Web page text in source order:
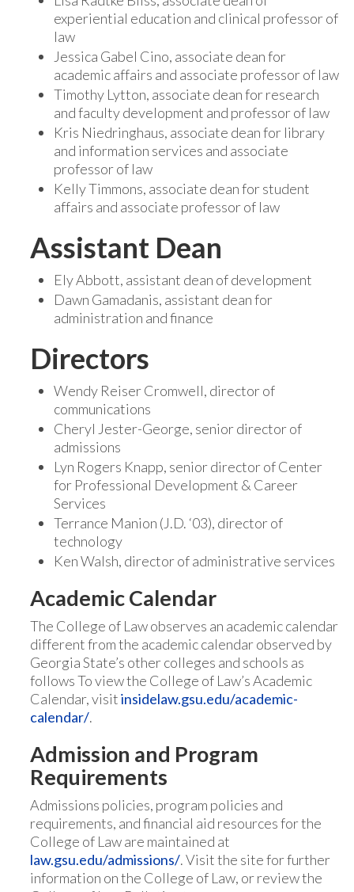
experiential education and clinical professor of
law
Jessica Gabel Cino, associate dean for
academic affairs and associate professor of law
Timothy Lytton, associate dean for research
and faculty development and professor of law
Kris Niedringhaus, associate dean for library
and information services and associate
professor of law
Kelly Timmons, associate dean for student
affairs and associate professor of law
Assistant Dean
Ely Abbott, assistant dean of development
Dawn Gamadanis, assistant dean for
administration and finance
Directors
Wendy Reiser Cromwell, director of
communications
Cheryl Jester-George, senior director of
admissions
Lyn Rogers Knapp, senior director of Center
for Professional Development & Career
Services
Terrance Manion (J.D. ‘03), director of
technology
Ken Walsh, director of administrative services
Academic Calendar
The College of Law observes an academic calendar
different from the academic calendar observed by
Georgia State’s other colleges and schools as
follows To view the College of Law’s Academic
Calendar, visitinsidelaw.gsu.edu/academic-
calendar/.
Admission and Program
Requirements
Admissions policies, program policies and
requirements, and financial aid resources for the
College of Law are maintained at
law.gsu.edu/admissions/. Visit the site for further
information on the College of Law, or review the